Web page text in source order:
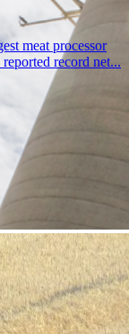
meat processor
record net...